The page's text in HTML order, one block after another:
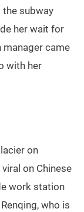
the subway
her wait for
came
with her
on
on Chinese
work station
who is